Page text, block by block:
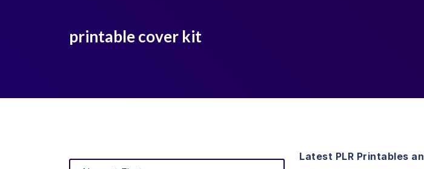
printable cover kit
Latest PLR Printables